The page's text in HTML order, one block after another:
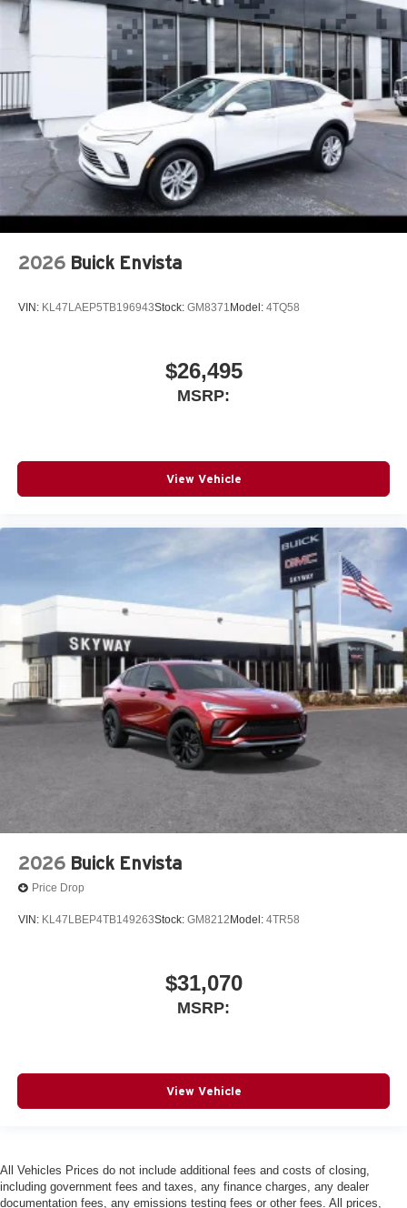
2026 Buick Envista
VIN: KL47LAEP5TB196943Stock: GM8371 Model: 4TQ58
$26,495
MSRP:
View Vehicle
2026 Buick Envista
Price Drop
VIN: KL47LBEP4TB149263Stock: GM8212 Model: 4TR58
$31,070
MSRP:
View Vehicle
All Vehicles Prices do not include additional fees and costs of closing,
including government fees and taxes, any finance charges, any dealer
documentation fees, any emissions testing fees or other fees. All prices,